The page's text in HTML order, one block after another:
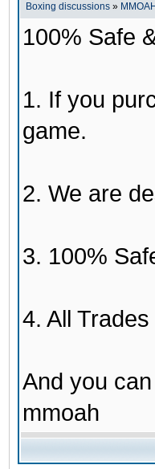
Boxing discussions »
100% Safe
1. If you
game.
2. We are
3. 100%
4. All
And you
mmoah